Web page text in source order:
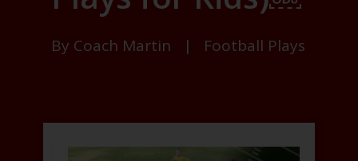
By Coach Martin | Football Plays